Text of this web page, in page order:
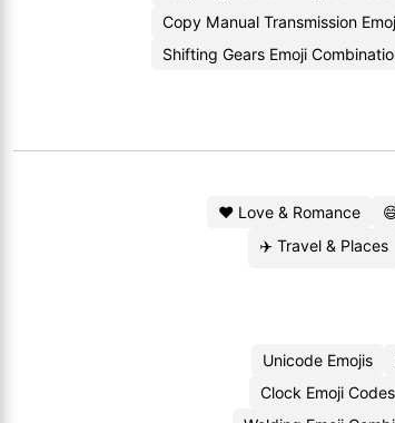
Copy Manual Transmission
Shifting Gears Emoji
❤️ Love & Romance
✈️ Travel & Places
Unicode Emojis
Clock Emoji Codes